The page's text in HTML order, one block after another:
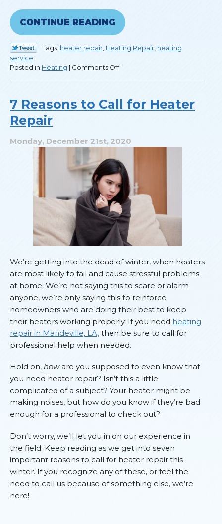
CONTINUE READING
Tags: heater repair Heating Repair heating
service
Posted in Heating | Comments Offon
7 Reasons to Call for Heater
Repair
Monday, December 21st, 2020
We’re getting into the dead of winter, when heaters
are most likely to fail and cause stressful problems
at home. We’re not saying this to scare or alarm
anyone, we’re only saying this to reinforce
homeowners who are doing their best to keep
their heaters working properly. If you need heating
repair in Mandeville, LA, then be sure to call for
professional help when needed.
Hold on, howare you supposed to even know that
you need heater repair? Isn’t this a little
complicated of a subject? Your heater might be
making noises, but how do you know if they’re bad
enough for a professional to check out?
Don’t worry, we’ll let you in on our experience in
the field. Keep reading as we get into seven
important reasons to call for heater repair this
winter. If you recognize any of these, or feel the
need to call us because of something else, we’re
here!